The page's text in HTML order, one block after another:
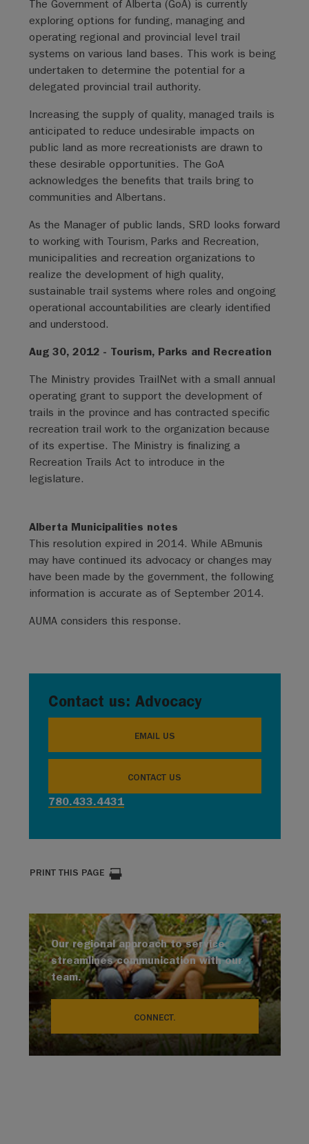
Contact us: Advocacy
EMAIL US
CONTACT US
780.433.4431
PRINT THIS PAGE
Our regional approach to service
streamlines communication with our
team.
CONNECT.
The Government of Alberta (GoA) is currently
exploring options for funding, managing and
operating regional and provincial level trail
systems on various land bases. This work is being
undertaken to determine the potential for a
delegated provincial trail authority.
Increasing the supply of quality, managed trails is
anticipated to reduce undesirable impacts on
public land as more recreationists are drawn to
these desirable opportunities. The GoA
acknowledges the benefits that trails bring to
communities and Albertans.
As the Manager of public lands, SRD looks forward
to working with Tourism, Parks and Recreation,
municipalities and recreation organizations to
realize the development of high quality,
sustainable trail systems where roles and ongoing
operational accountabilities are clearly identified
and understood.
Aug 30, 2012 - Tourism, Parks and Recreation
The Ministry provides TrailNet with a small annual
operating grant to support the development of
trails in the province and has contracted specific
recreation trail work to the organization because
of its expertise. The Ministry is finalizing a
Recreation Trails Act to introduce in the
legislature.
Alberta Municipalities notes
This resolution expired in 2014. While ABmunis
may have continued its advocacy or changes may
have been made by the government, the following
information is accurate as of September 2014.
AUMA considers this response.